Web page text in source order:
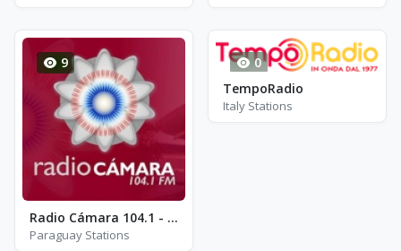
9
Radio Cámara 104.1 - FM 104.1
Paraguay Stations
0
TempoRadio
Italy Stations